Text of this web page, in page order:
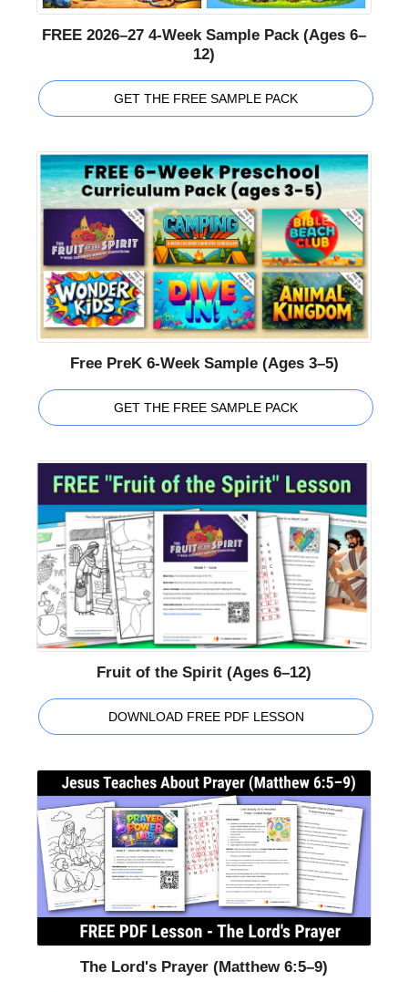
FREE 2026–27 4-Week Sample Pack (Ages 6–
12)
GET THE FREE SAMPLE PACK
Free PreK 6-Week Sample (Ages 3–5)
GET THE FREE SAMPLE PACK
Fruit of the Spirit (Ages 6–12)
DOWNLOAD FREE PDF LESSON
The Lord's Prayer (Matthew 6:5–9)